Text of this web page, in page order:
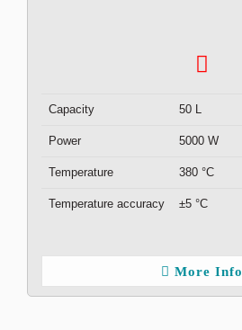
Capacity 50 L
Power 5000 W
Temperature 380 °C
Temperature accuracy ±5 °C
More Info